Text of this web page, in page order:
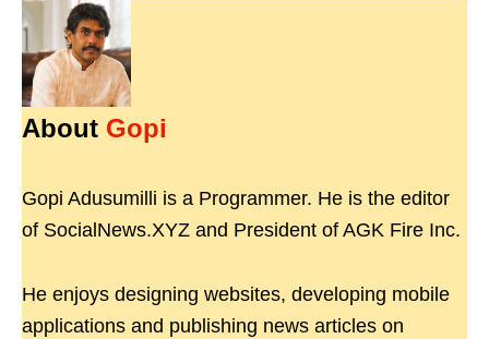
About Gopi
Gopi Adusumilli is a Programmer. He is the editor
of SocialNews.XYZ and President of AGK Fire Inc.
He enjoys designing websites, developing mobile
applications and publishing news articles on